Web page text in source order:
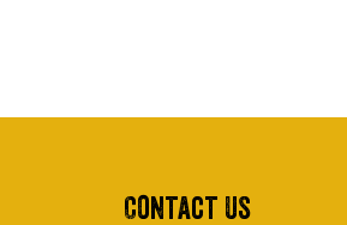
Contact Us